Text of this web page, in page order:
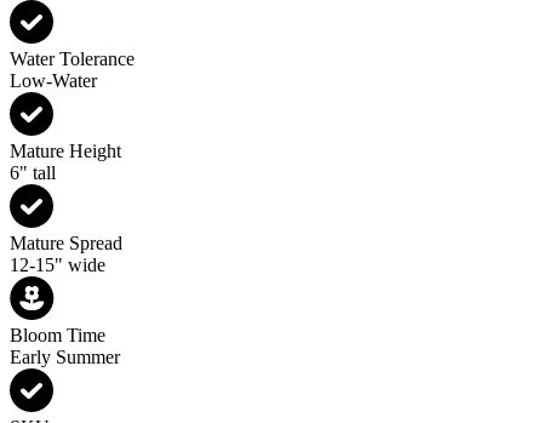
Water Tolerance
Low-Water
Mature Height
6" tall
Mature Spread
12-15" wide
Bloom Time
Early Summer